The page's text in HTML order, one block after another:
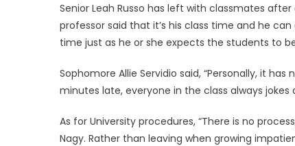
Senior Leah Russo has left with classmates
professor said that it’s his class time and he
time just as he or she expects the students to
Sophomore Allie Servidio said, “Personally, it
minutes late, everyone in the class always jokes
As for University procedures, “There is no
Nagy. Rather than leaving when growing